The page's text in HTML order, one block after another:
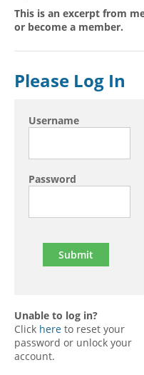
This is an excerpt from
or become a member.
Please Log In
Username
Password
Unable to log in?
Click here to reset your
password or unlock your
account.